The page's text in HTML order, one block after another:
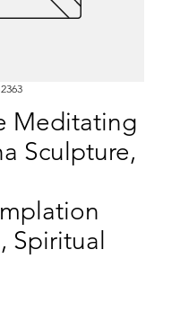
Meditating
Sculpture,
Spiritual